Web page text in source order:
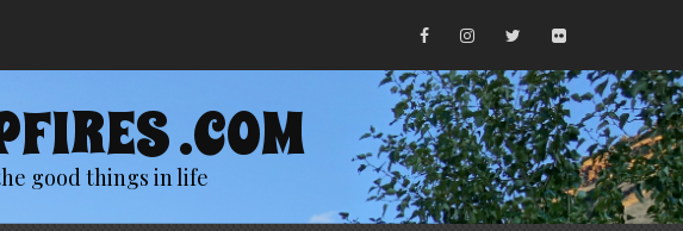
.COM
good things in life